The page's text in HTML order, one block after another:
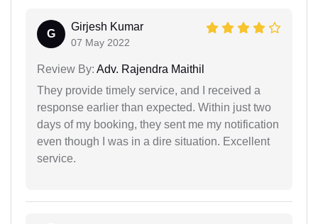
G
Girjesh Kumar
07 May 2022
Review By: Adv. Rajendra Maithil
They provide timely service, and I received a
response earlier than expected. Within just two
days of my booking, they sent me my notification
even though I was in a dire situation. Excellent
service.